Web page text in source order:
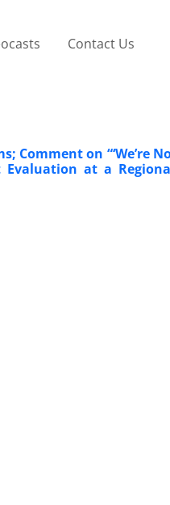
Contact Us
Comment on “‘We’re
Evaluation at a